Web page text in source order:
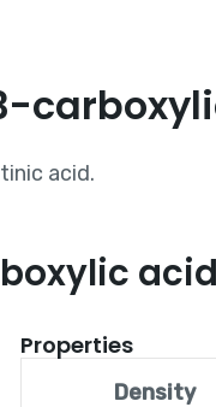
acid.
Properties
Density